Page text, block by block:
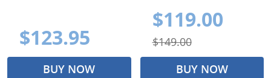
$123.95
BUY NOW
$119.00
$149.00
BUY NOW